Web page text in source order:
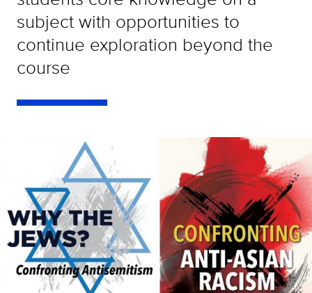
subject with opportunities to
continue exploration beyond the
course